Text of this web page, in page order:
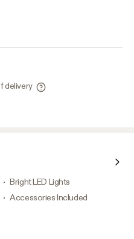
delivery
Bright LED Lights
Accessories Included